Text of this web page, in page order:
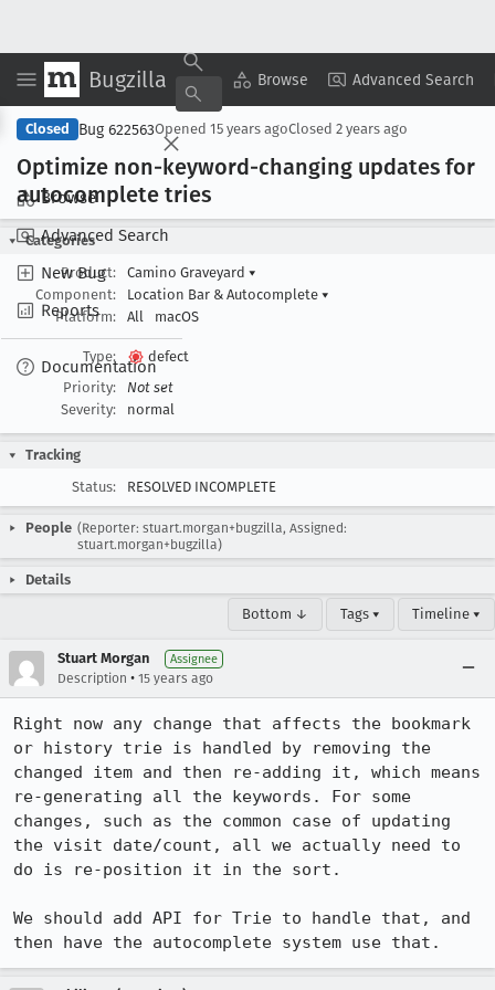
Bugzilla Browse Advanced Search
Browse
Advanced Search
New Bug
Reports
Documentation
Copy Summary ▾ View ▾
Closed Bug 622563Opened 15 years agoClosed 2 years ago
Optimize non-keyword-changing updates for
autocomplete tries
Categories
Product:
Camino Graveyard ▾
Component:
Location Bar & Autocomplete ▾
Platform:
All macOS
Type:
defect
Priority:
Not set
Severity:
normal
Tracking
Status:
RESOLVED INCOMPLETE
People (Reporter: stuart.morgan+bugzilla, Assigned:
stuart.morgan+bugzilla)
Details
Bottom ↓ Tags ▾ Timeline ▾
Stuart Morgan Assignee
Description • 15 years ago
Right now any change that affects the bookmark
or history trie is handled by removing the
changed item and then re-adding it, which means
re-generating all the keywords. For some
changes, such as the common case of updating
the visit date/count, all we actually need to
do is re-position it in the sort.
We should add API for Trie to handle that, and
then have the autocomplete system use that.